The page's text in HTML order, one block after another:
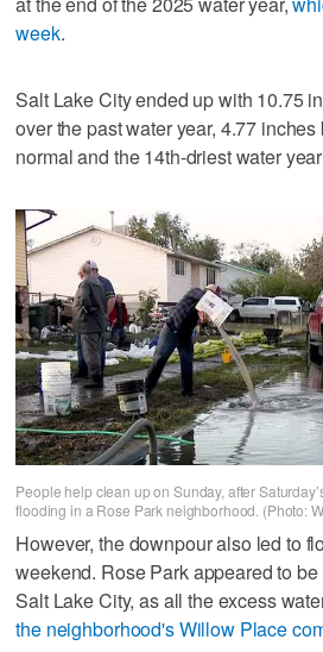
week.
Salt Lake City ended up with 10.75
over the past water year, 4.77
normal and the 14th-driest water
People help clean up on Sunday, after
flooding in a Rose Park neighborhood. (Photo:
However, the downpour also led to
weekend. Rose Park appeared to
Salt Lake City, as all the excess
the neighborhood's Willow Place